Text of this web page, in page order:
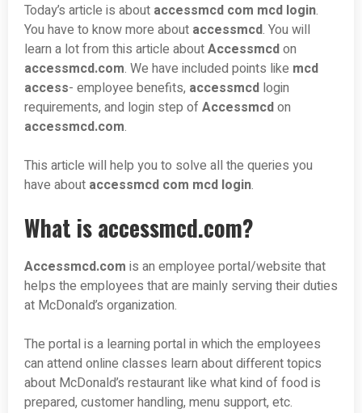
Today’s article is about accessmcd com mcd login.
You have to know more about accessmcd. You will
learn a lot from this article aboutAccessmcdon
accessmcd.com. We have included points like mcd
access- employee benefits, accessmcd login
requirements, and login step of Accessmcdon
accessmcd.com.
This article will help you to solve all the queries you
have about accessmcd com mcd login.
What is accessmcd.com?
Accessmcd.com is an employee portal/website that
helps the employees that are mainly serving their duties
at McDonald’s organization.
The portal is a learning portal in which the employees
can attend online classes learn about different topics
about McDonald’s restaurant like what kind of food is
prepared, customer handling, menu support, etc.